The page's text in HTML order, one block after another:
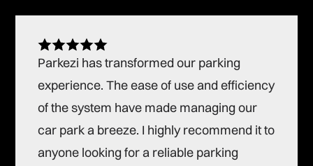
Parkezi has transformed our parking
experience. The ease of use and efficiency
of the system have made managing our
car park a breeze. I highly recommend it to
anyone looking for a reliable parking